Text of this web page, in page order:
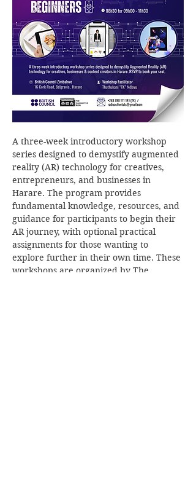
A three-week introductory workshop
series designed to demystify augmented
reality (AR) technology for creatives,
entrepreneurs, and businesses in
Harare. The program provides
fundamental knowledge, resources, and
guidance for participants to begin their
AR journey, with optional practical
assignments for those wanting to
explore further in their own time. These
workshops are organized by The